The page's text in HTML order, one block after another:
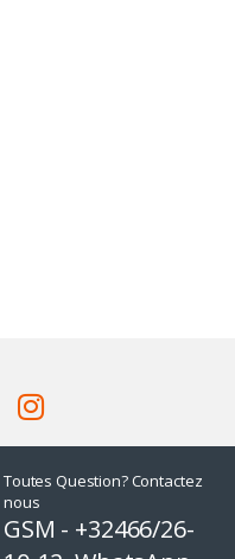
Toutes Question? Contactez
nous
GSM - +32466/26-